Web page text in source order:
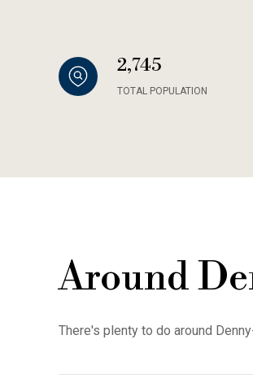
2,745
TOTAL POPULATION
Around
There's plenty to do around